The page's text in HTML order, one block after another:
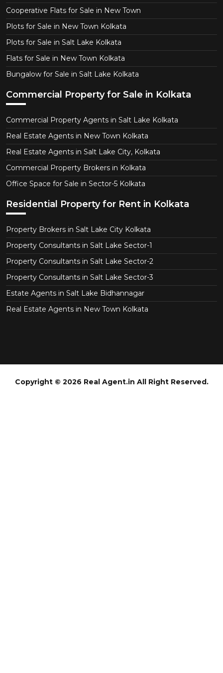
Cooperative Flats for Sale in New Town
Plots for Sale in New Town Kolkata
Plots for Sale in Salt Lake Kolkata
Flats for Sale in New Town Kolkata
Bungalow for Sale in Salt Lake Kolkata
Commercial Property for Sale in Kolkata
Commercial Property Agents in Salt Lake Kolkata
Real Estate Agents in New Town Kolkata
Real Estate Agents in Salt Lake City, Kolkata
Commercial Property Brokers in Kolkata
Office Space for Sale in Sector-5 Kolkata
Residential Property for Rent in Kolkata
Property Brokers in Salt Lake City Kolkata
Property Consultants in Salt Lake Sector-1
Property Consultants in Salt Lake Sector-2
Property Consultants in Salt Lake Sector-3
Estate Agents in Salt Lake Bidhannagar
Real Estate Agents in New Town Kolkata
Copyright © 2026 Real Agent.in All Right Reserved.